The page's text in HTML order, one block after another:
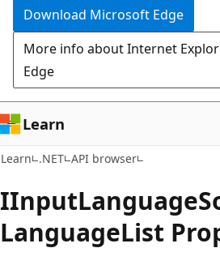
Download Microsoft Edge
More info about Internet
Edge
Learn
Learn .NET API browser
IInputLanguage
LanguageList